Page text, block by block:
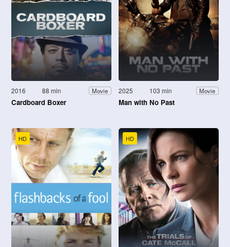
2016 88 min Movie
Cardboard Boxer
2025 103 min Movie
Man with No Past
HD HD